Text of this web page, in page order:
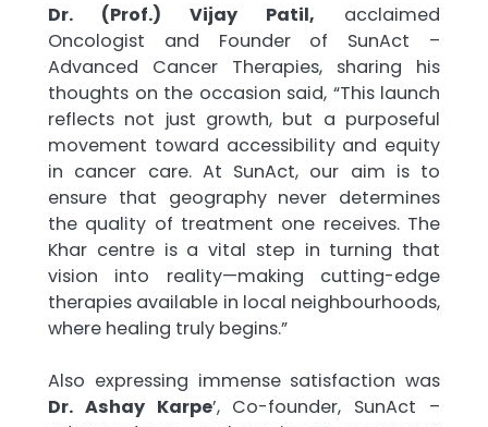
Dr. (Prof.) Vijay Patil, acclaimed
Oncologist and Founder of SunAct –
Advanced Cancer Therapies, sharing his
thoughts on the occasion said, “This launch
reflects not just growth, but a purposeful
movement toward accessibility and equity
in cancer care. At SunAct, our aim is to
ensure that geography never determines
the quality of treatment one receives. The
Khar centre is a vital step in turning that
vision into reality—making cutting-edge
therapies available in local neighbourhoods,
where healing truly begins.”
Also expressing immense satisfaction was
Dr. Ashay Karpe’, Co-founder, SunAct –